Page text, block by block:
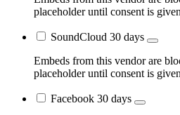
placeholder until consent is
SoundCloud 30 days
Embeds from this vendor are
placeholder until consent is
Facebook 30 days